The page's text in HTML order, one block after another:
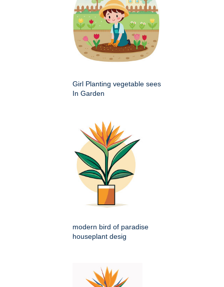
Girl Planting vegetable sees
In Garden
modern bird of paradise
houseplant desig